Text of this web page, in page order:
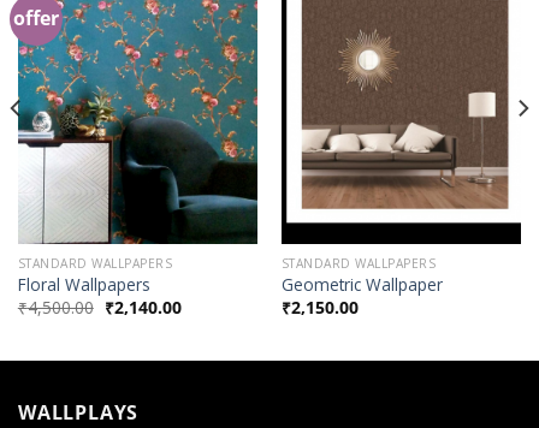
offer
Add to
Wishlist
STANDARD WALLPAPERS
Floral Wallpapers
₹4,500.00 ₹2,140.00
STANDARD WALLPAPERS
Geometric Wallpaper
₹2,150.00
WALLPLAYS